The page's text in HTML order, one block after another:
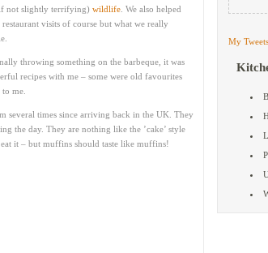
not slightly terrifying) wildlife . We also helped
visits of course but what we really
throwing something on the barbeque, it was
recipes with me – some were old favourites
me.
several times since arriving back in the UK. They
the day. They are nothing like the ’cake’ style
it – but muffins should taste like muffins!
My Tweets